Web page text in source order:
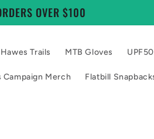
OVER $100
Hawes Trails MTB Gloves
Campaign Merch Flatbill